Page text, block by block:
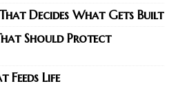
That Decides What Gets Built
Should Protect
Feeds Life